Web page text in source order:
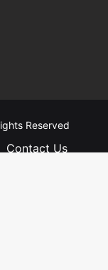
Reserved
Contact Us